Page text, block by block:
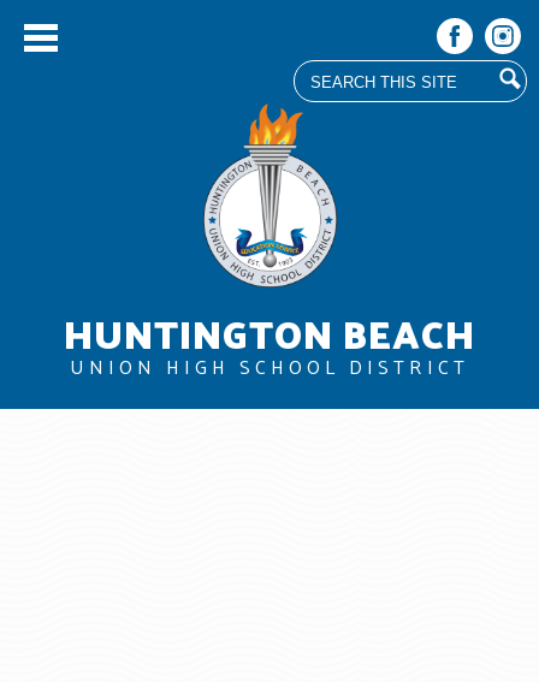
Skip
to
main
content
HUNTINGTON BEACH
UNION HIGH SCHOOL DISTRICT
Facebook
Search